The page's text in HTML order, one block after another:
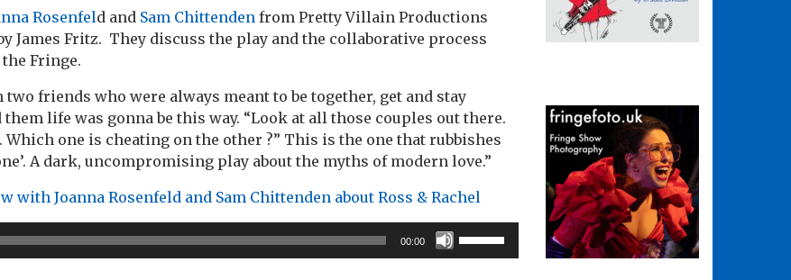
Rosenfeld and Sam Chittenden from Pretty Villain Productions
James Fritz. They discuss the play and the collaborative process
Fringe.
two friends who were always meant to be together, get and stay
them life was gonna be this way. “Look at all those couples out there.
one is cheating on the other ?” This is the one that rubbishes
A dark, uncompromising play about the myths of modern love.”
with Joanna Rosenfeld and Sam Chittenden about Ross & Rachel
00:00